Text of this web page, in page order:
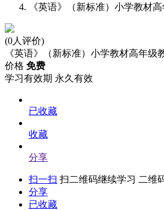
《英语》（新标准）小学教材
(0人评价)
《英语》（新标准）小学教材高年级
价格 免费
学习有效期 永久有效
已收藏
收藏
分享
扫一扫 扫二维码继续学习 二维
分享
已收藏